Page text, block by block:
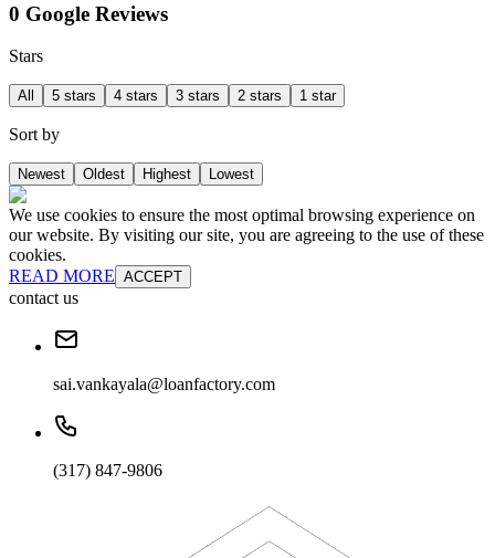
0 Google Reviews
Stars
All 5 stars 4 stars 3 stars 2 stars 1 star
Sort by
Newest Oldest Highest Lowest
We use cookies to ensure the most optimal browsing experience on
our website. By visiting our site, you are agreeing to the use of these
cookies.
READ MORE ACCEPT
contact us
sai.vankayala@loanfactory.com
(317) 847-9806